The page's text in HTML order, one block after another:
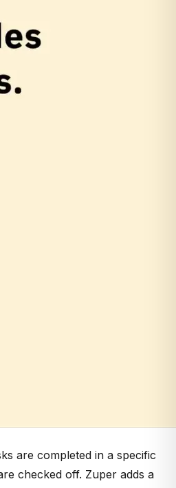
are completed in a specific
checked off. Zuper adds a